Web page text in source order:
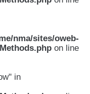
nma/sites/oweb-
on line
in